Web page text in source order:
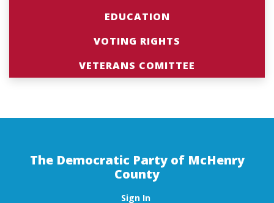
EDUCATION
VOTING RIGHTS
VETERANS COMITTEE
The Democratic Party of McHenry
County
Sign In